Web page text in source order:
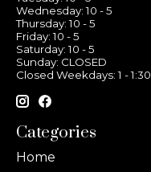
Wednesday: 10 - 5
Thursday: 10 - 5
Friday: 10 - 5
Saturday: 10 - 5
Sunday: CLOSED
Closed Weekdays: 1 - 1:30
Categories
Home